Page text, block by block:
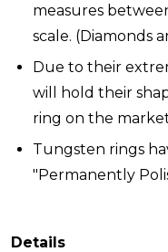
measures
scale. (Diamonds
Due to their
will hold their
ring on the
Tungsten rings
"Permanently
Details